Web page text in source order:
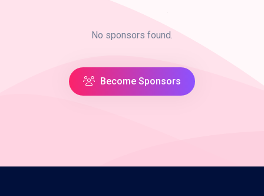
No sponsors found.
Become Sponsors